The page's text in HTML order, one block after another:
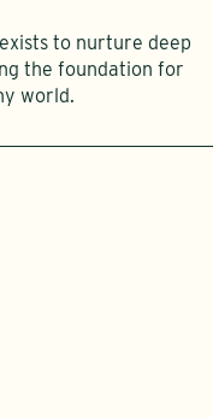
to nurture deep
the foundation for
world.